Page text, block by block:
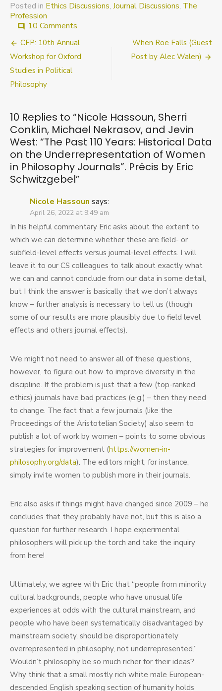
Posted in Ethics Discussions, Journal Discussions, The
Profession
comment 10 Comments
Hassoun,
Sherri
West:
“The
Past
110
Years:
Historical
Data
Underrepresentation
of
Women
Philosophy
Journals”.
Précis
Eric
Schwitzgebel
Post
navigation
CFP: 10th Annual
Workshop for Oxford
Studies in Political
Philosophy
When Roe Falls (Guest
Post by Alec Walen)
10 Replies to “Nicole Hassoun, Sherri
Conklin, Michael Nekrasov, and Jevin
West: “The Past 110 Years: Historical Data
on the Underrepresentation of Women
in Philosophy Journals”. Précis by Eric
Schwitzgebel”
Nicole Hassoun says:
April 26, 2022 at 9:49 am
In his helpful commentary Eric asks about the extent to
which we can determine whether these are field- or
subfield-level effects versus journal-level effects. I will
leave it to our CS colleagues to talk about exactly what
we can and cannot conclude from our data in some detail,
but I think the answer is basically that we don’t always
know – further analysis is necessary to tell us (though
some of our results are more plausibly due to field level
effects and others journal effects).
We might not need to answer all of these questions,
however, to figure out how to improve diversity in the
discipline. If the problem is just that a few (top-ranked
ethics) journals have bad practices (e.g.) – then they need
to change. The fact that a few journals (like the
Proceedings of the Aristotelian Society) also seem to
publish a lot of work by women – points to some obvious
strategies for improvement (https://women-in-
philosophy.org/data). The editors might, for instance,
simply invite women to publish more in their journals.
Eric also asks if things might have changed since 2009 – he
concludes that they probably have not, but this is also a
question for further research. I hope experimental
philosophers will pick up the torch and take the inquiry
from here!
Ultimately, we agree with Eric that “people from minority
cultural backgrounds, people who have unusual life
experiences at odds with the cultural mainstream, and
people who have been systematically disadvantaged by
mainstream society, should be disproportionately
overrepresented in philosophy, not underrepresented.”
Wouldn’t philosophy be so much richer for their ideas?
Why think that a small mostly rich white male European-
descended English speaking section of humanity holds